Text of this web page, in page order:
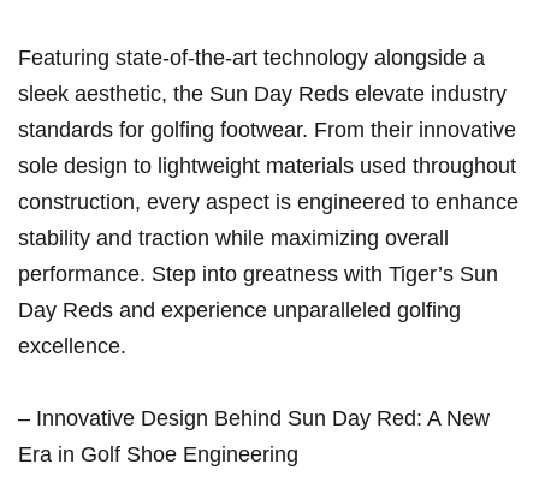
Featuring state-of-the-art technology alongside a
⁤sleek aesthetic, the Sun Day Reds elevate industry
standards for golfing footwear. From their innovative
sole design to lightweight​ materials used throughout
construction, every aspect is engineered to enhance
stability and traction while⁢ maximizing overall
performance. Step into greatness with Tiger’s Sun
Day Reds and experience unparalleled ⁢golfing
excellence.
– Innovative Design Behind Sun Day ⁤Red: A New
Era in Golf Shoe ‌Engineering